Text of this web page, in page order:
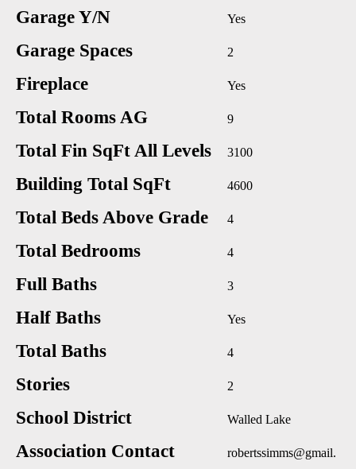
Garage Y/N Yes
Garage Spaces 2
Fireplace Yes
Total Rooms AG 9
Total Fin SqFt All Levels 3100
Building Total SqFt 4600
Total Beds Above Grade 4
Total Bedrooms 4
Full Baths 3
Half Baths Yes
Total Baths 4
Stories 2
School District Walled Lake
Association Contact robertssimms@gmail.